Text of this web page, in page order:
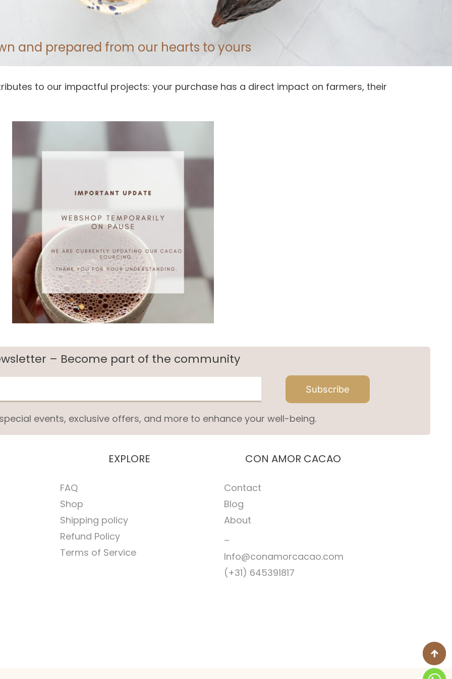
and prepared from our hearts to yours
to our impactful projects: your purchase has a direct impact on farmers, their
– Become part of the community
Subscribe
events, exclusive offers, and more to enhance your well-being.
EXPLORE
FAQ
Shop
Shipping policy
Refund Policy
Terms of Service
CON AMOR CACAO
Contact
Blog
About
–
Info@conamorcacao.com
(+31) 645391817